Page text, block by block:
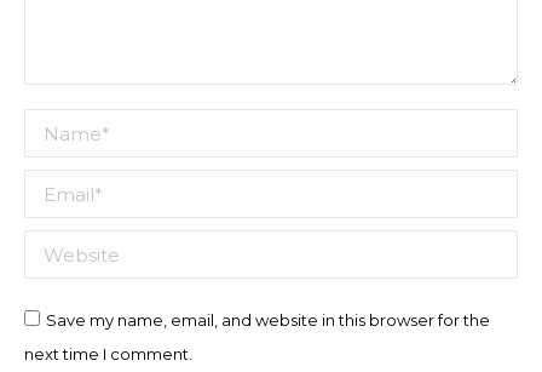
Name *
Email *
Website
Save my name, email, and website in this browser for the
next time I comment.